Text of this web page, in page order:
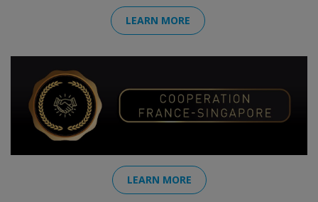
LEARN MORE
LEARN MORE